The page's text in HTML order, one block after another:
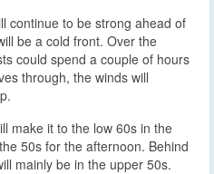
continue to be strong ahead of
be a cold front. Over the
could spend a couple of hours
through, the winds will
make it to the low 60s in the
50s for the afternoon. Behind
mainly be in the upper 50s.